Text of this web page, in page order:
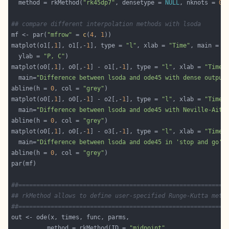
  method = rkMethod(
"rk45dp7" , densetype = NULL, nknots = 0
## compare different interpolation methods with lsoda
mf <- par( "mfrow" = c(4, 1
matplot(o1[, 1 ], o1[,- 1 ], type = "l" , xlab = "Time" , main =
  ylab =
"P, C"
matplot(o0[, 1 ], o0[,- 1 ] - o1[,- 1 ], type = "l" , xlab = "Time"
  main=
"Difference between lsoda and ode45 with dense
abline(h = 0, col = "grey"
matplot(o0[, 1 ], o0[,- 1 ] - o2[,- 1 ], type = "l" , xlab = "Time"
  main=
"Difference between lsoda and ode45 with Neville-
abline(h = 0, col = "grey"
matplot(o0[, 1 ], o0[,- 1 ] - o3[,- 1 ], type = "l" , xlab = "Time"
  main=
"Difference between lsoda and ode45 in 'stop and go'
abline(h = 0, col = "grey"
## rkMethod allows to define user-specified Runge-Kutta